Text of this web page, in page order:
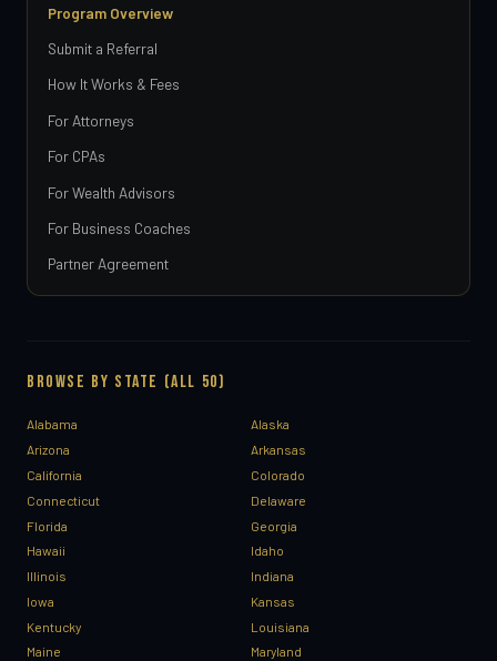
Program Overview
Submit a Referral
How It Works & Fees
For Attorneys
For CPAs
For Wealth Advisors
For Business Coaches
Partner Agreement
BROWSE BY STATE (ALL 50)
Alabama
Alaska
Arizona
Arkansas
California
Colorado
Connecticut
Delaware
Florida
Georgia
Hawaii
Idaho
Illinois
Indiana
Iowa
Kansas
Kentucky
Louisiana
Maine
Maryland